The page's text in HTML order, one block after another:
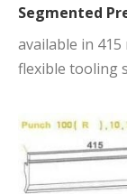
Segmented
available in
flexible tooling